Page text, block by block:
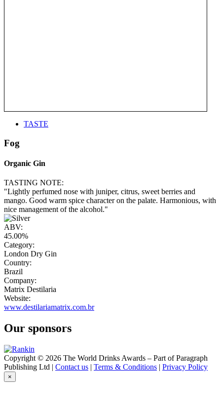
TASTE
Fog
Organic Gin
TASTING NOTE:
"Lightly perfumed nose with juniper, citrus, sweet berries and
mango. Good warm spice character on the palate. Harmonious, with
nice management of the alcohol."
ABV:
45.00%
Category:
London Dry Gin
Country:
Brazil
Company:
Matrix Destilaria
Website:
www.destilariamatrix.com.br
Our sponsors
Copyright © 2026 The World Drinks Awards – Part of Paragraph
Publishing Ltd | Contact us | Terms & Conditions | Privacy Policy
×